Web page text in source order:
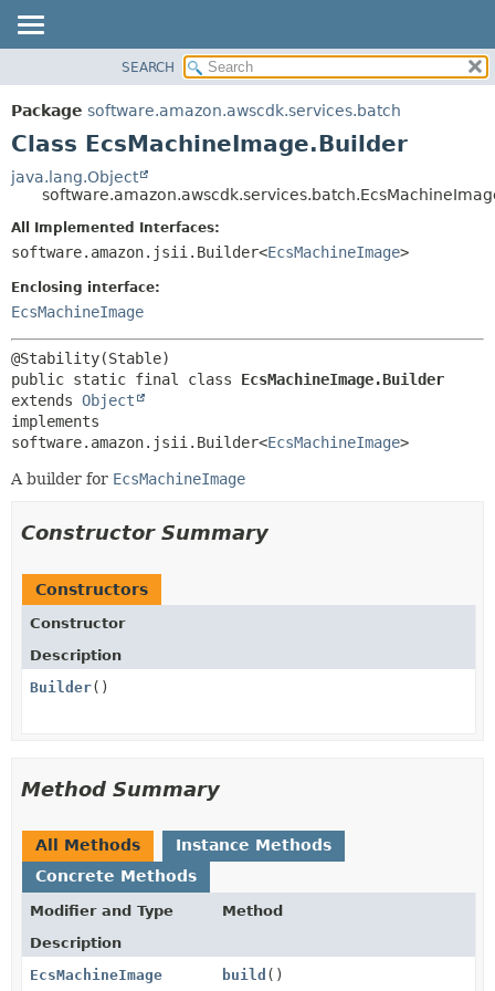
PACKAGE
CLASS
TREE
DEPRECATED
INDEX
HELP
SUMMARY:
NESTED
CONSTR
METHOD
FIELD
SEARCH
Package software.amazon.awscdk.services.batch
Class EcsMachineImage.Builder
java.lang.Object
All Implemented Interfaces:
software.amazon.jsii.Builder<EcsMachineImage>
Enclosing interface:
EcsMachineImage
public static final class EcsMachineImage.Builder
extends Object
implements
software.amazon.jsii.Builder<EcsMachineImage>
A builder for EcsMachineImage
Constructor Summary
Constructors
Constructor
Description
Builder()
Method Summary
All Methods
Instance Methods
Concrete Methods
Modifier and Type
Method
Description
EcsMachineImage
build ()